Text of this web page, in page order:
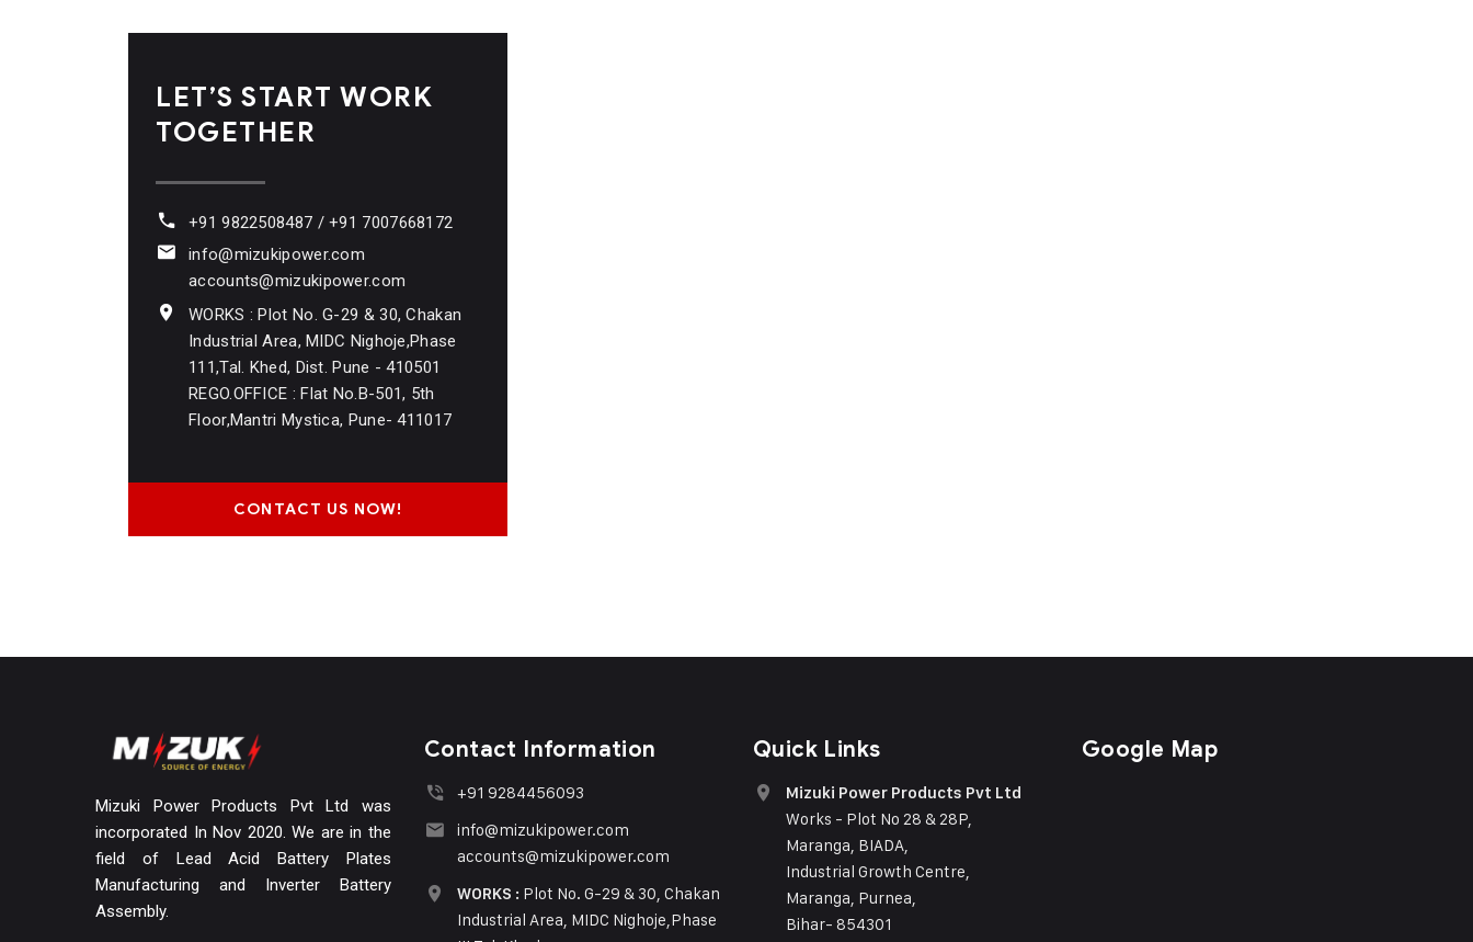
LET’S START WORK
TOGETHER
+91 9822508487 / +91 7007668172
info@mizukipower.com
accounts@mizukipower.com
WORKS : Plot No. G-29 & 30, Chakan
Industrial Area, MIDC Nighoje,Phase
111,Tal. Khed, Dist. Pune - 410501
REGO.OFFICE : Flat No.B-501, 5th
Floor,Mantri Mystica, Pune- 411017
CONTACT US NOW!
Mizuki Power Products Pvt Ltd was
incorporated In Nov 2020. We are in the
field of Lead Acid Battery Plates
Manufacturing and Inverter Battery
Assembly.
Contact Information
+91 9284456093
info@mizukipower.com
accounts@mizukipower.com
WORKS : Plot No. G-29 & 30, Chakan
Industrial Area, MIDC Nighoje,Phase
Quick Links
Mizuki Power Products Pvt Ltd
Works - Plot No 28 & 28P,
Maranga, BIADA,
Industrial Growth Centre,
Maranga, Purnea,
Bihar- 854301
Google Map